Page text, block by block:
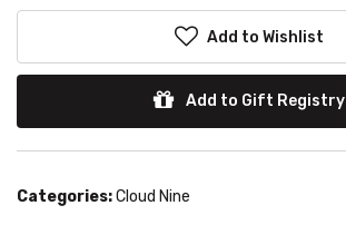
Add to Wishlist
Add to Gift Registry
Categories:Cloud Nine